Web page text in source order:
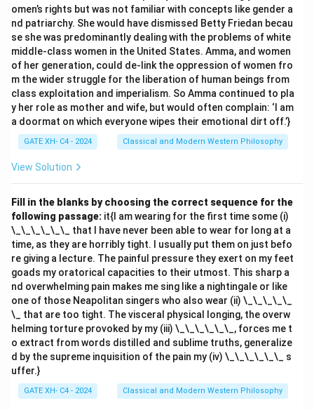
omen’s rights but was not familiar with concepts like gender a
nd patriarchy. She would have dismissed Betty Friedan becau
se she was predominantly dealing with the problems of white
middle-class women in the United States. Amma, and women
of her generation, could de-link the oppression of women fro
m the wider struggle for the liberation of human beings from
class exploitation and imperialism. So Amma continued to pla
y her role as mother and wife, but would often complain: ‘I am
a doormat on which everyone wipes their emotional dirt off.’}
GATE XH- C4 - 2024 Classical and Modern Western Philosophy
View Solution
Fill in the blanks by choosing the correct sequence for the
following passage: it{I am wearing for the first time some (i)
\_\_\_\_\_\_ that I have never been able to wear for long at a
time, as they are horribly tight. I usually put them on just befo
re giving a lecture. The painful pressure they exert on my feet
goads my oratorical capacities to their utmost. This sharp a
nd overwhelming pain makes me sing like a nightingale or like
one of those Neapolitan singers who also wear (ii) \_\_\_\_\_
\_ that are too tight. The visceral physical longing, the overw
helming torture provoked by my (iii) \_\_\_\_\_\_, forces me t
o extract from words distilled and sublime truths, generalize
d by the supreme inquisition of the pain my (iv) \_\_\_\_\_\_ s
uffer.}
GATE XH- C4 - 2024 Classical and Modern Western Philosophy